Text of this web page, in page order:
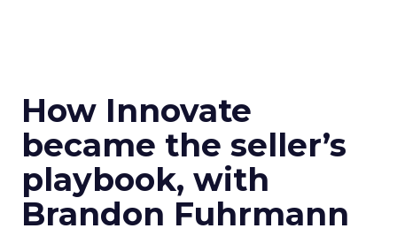
How Innovate
became the seller’s
playbook, with
Brandon Fuhrmann